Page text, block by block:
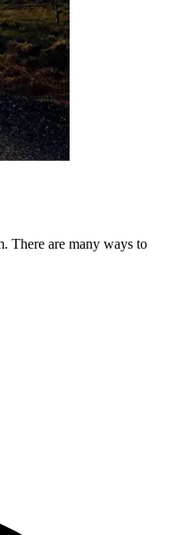
There are many ways to